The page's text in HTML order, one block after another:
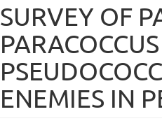
SURVEY OF
ENEMIES IN